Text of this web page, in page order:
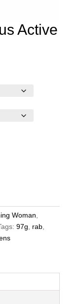
Active
Woman,
97g, rab,